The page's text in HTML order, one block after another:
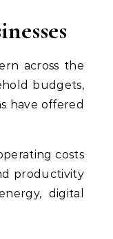
across the
budgets,
have offered
costs
productivity
digital